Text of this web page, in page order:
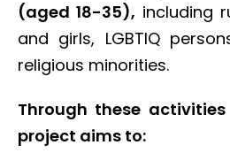
(aged 18-35), including
and girls, LGBTIQ
religious minorities.
Through these
project aims to: